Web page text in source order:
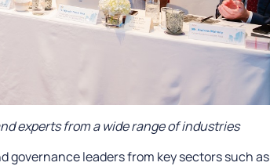
experts from a wide range of industries
governance leaders from key sectors such as